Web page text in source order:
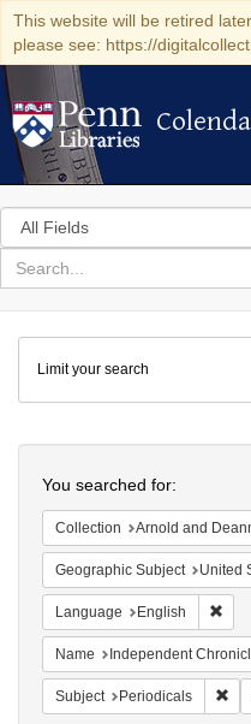
This website will be retired
please see: https://
Colenda
Search
in
for
search
Colenda
Digital
Repository
Limit your search
You searched for:
Collection Arnold and Deanne Kaplan Collection of Early American Judaica
Geographic Subject United States --
Language English
Name Independent Chronicle and the
Subject Periodicals